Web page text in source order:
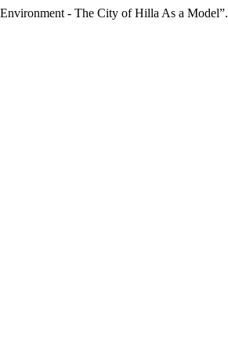
- The City of Hilla As a Model”.